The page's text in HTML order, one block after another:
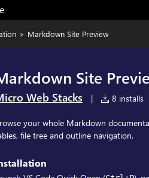
> Markdown Site Preview
Site
Web Stacks | 8 installs
your whole Markdown
file tree and outline navigation.